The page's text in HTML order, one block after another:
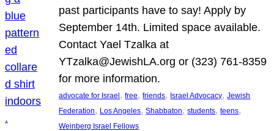
past participants have to say! Apply by
September 14th. Limited space available.
Contact Yael Tzalka at
YTzalka@JewishLA.org or (323) 761-8359
for more information.
advocate for Israel, free, friends, Israel Advocacy, Jewish
Federation, Los Angeles, Shabbaton, students, teens
Weinberg Israel Fellows